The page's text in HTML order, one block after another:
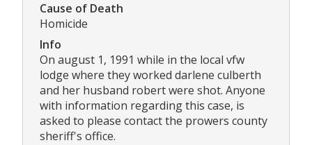
Cause of Death
Homicide
Info
On august 1, 1991 while in the local vfw
lodge where they worked darlene culberth
and her husband robert were shot. Anyone
with information regarding this case, is
asked to please contact the prowers county
sheriff's office.